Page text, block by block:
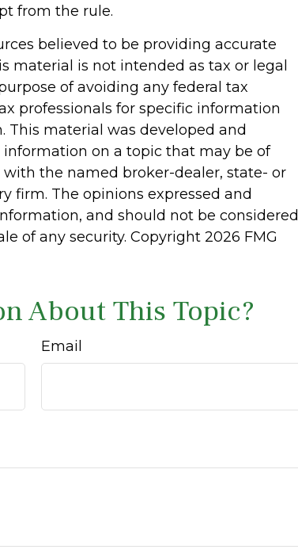
from the rule.
believed to be providing accurate
material is not intended as tax or legal
of avoiding any federal tax
professionals for specific information
material was developed and
on a topic that may be of
the named broker-dealer, state- or
firm. The opinions expressed and
and should not be considered
of any security. Copyright 2026 FMG
About This Topic?
Email